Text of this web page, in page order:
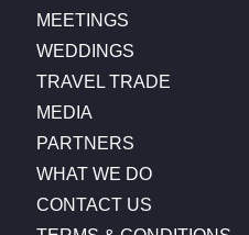
MEETINGS
WEDDINGS
TRAVEL TRADE
MEDIA
PARTNERS
WHAT WE DO
CONTACT US